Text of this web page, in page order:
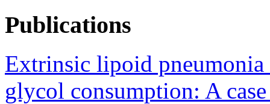
Publications
Extrinsic lipoid
glycol consumption: A